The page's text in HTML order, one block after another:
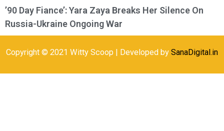
’90 Day Fiance’: Yara Zaya Breaks Her Silence On
Russia-Ukraine Ongoing War
Copyright © 2021 Witty Scoop | Developed by SanaDigital.in